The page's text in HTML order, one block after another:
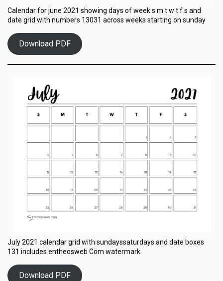
Calendar for june 2021 showing days of week s m t w t f s and
date grid with numbers 13031 across weeks starting on sunday
Download PDF
July 2021 calendar grid with sundayssaturdays and date boxes
131 includes entheosweb Com watermark
Download PDF